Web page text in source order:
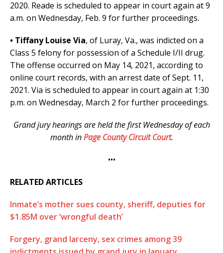
2020. Reade is scheduled to appear in court again at 9
a.m. on Wednesday, Feb. 9 for further proceedings.
• Tiffany Louise Via, of Luray, Va., was indicted on a
Class 5 felony for possession of a Schedule I/II drug.
The offense occurred on May 14, 2021, according to
online court records, with an arrest date of Sept. 11,
2021. Via is scheduled to appear in court again at 1:30
p.m. on Wednesday, March 2 for further proceedings.
Grand jury hearings are held the first Wednesday of each
month inPage County Circuit Court.
•••
RELATED ARTICLES
Inmate’s mother sues county, sheriff, deputies for
$1.85M over ‘wrongful death’
Forgery, grand larceny, sex crimes among 39